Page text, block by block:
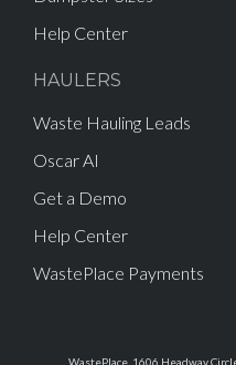
Help Center
HAULERS
Waste Hauling Leads
Oscar AI
Get a Demo
Help Center
WastePlace Payments
WastePlace, 1606 Headway